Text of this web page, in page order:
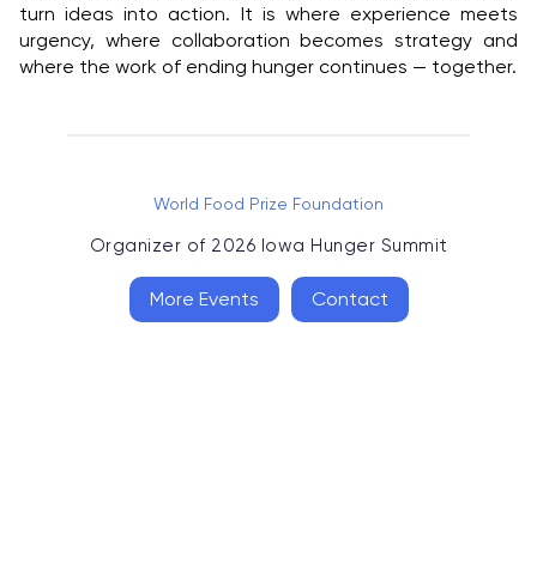
turn ideas into action. It is where experience meets
urgency, where collaboration becomes strategy and
where the work of ending hunger continues — together.
World Food Prize Foundation
Organizer of 2026 Iowa Hunger Summit
More Events Contact